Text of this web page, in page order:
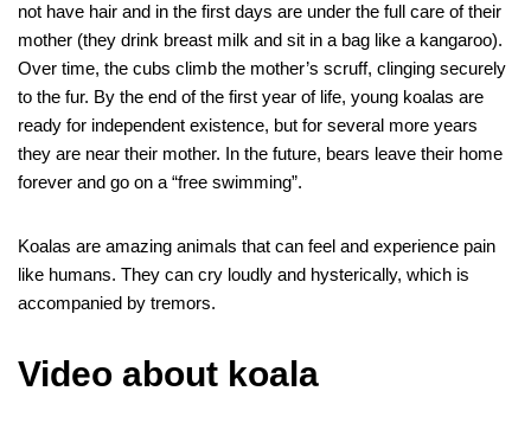
not have hair and in the first days are under the full care of their
mother (they drink breast milk and sit in a bag like a kangaroo).
Over time, the cubs climb the mother’s scruff, clinging securely
to the fur. By the end of the first year of life, young koalas are
ready for independent existence, but for several more years
they are near their mother. In the future, bears leave their home
forever and go on a “free swimming”.
Koalas are amazing animals that can feel and experience pain
like humans. They can cry loudly and hysterically, which is
accompanied by tremors.
Video about koala